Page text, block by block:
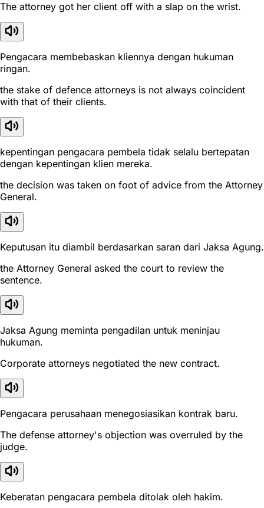
The attorney got her client off with a slap on the wrist.
Pengacara membebaskan kliennya dengan hukuman
ringan.
the stake of defence attorneys is not always coincident
with that of their clients.
kepentingan pengacara pembela tidak selalu bertepatan
dengan kepentingan klien mereka.
the decision was taken on foot of advice from the Attorney
General.
Keputusan itu diambil berdasarkan saran dari Jaksa Agung.
the Attorney General asked the court to review the
sentence.
Jaksa Agung meminta pengadilan untuk meninjau
hukuman.
Corporate attorneys negotiated the new contract.
Pengacara perusahaan menegosiasikan kontrak baru.
The defense attorney's objection was overruled by the
judge.
Keberatan pengacara pembela ditolak oleh hakim.